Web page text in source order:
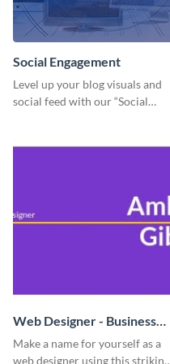
Social Engagement
Level up your blog visuals and
social feed with our “Social
Web Designer - Business
Card
Make a name for yourself as a
web designer using this striking